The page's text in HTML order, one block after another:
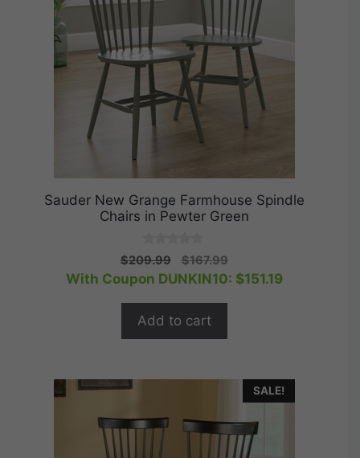
Sauder New Grange Farmhouse Spindle
Chairs in Pewter Green
0
o
u
5
$209.99
Original
price
$167.99Current
price
With Coupon DUNKIN10: $151.19
Add to cart
SALE!